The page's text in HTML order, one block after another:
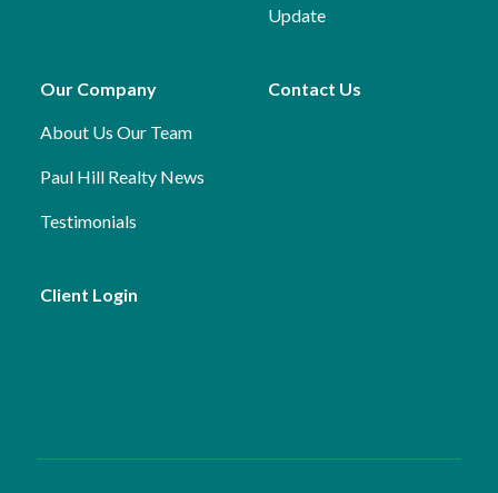
Update
Our Company
About Us Our Team
Paul Hill Realty News
Testimonials
Contact Us
Client Login